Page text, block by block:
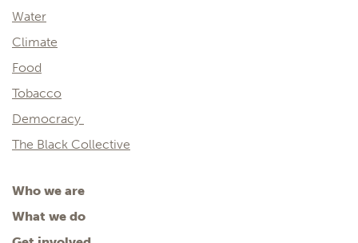
Water
Climate
Food
Tobacco
Democracy
The Black Collective
Who we are
What we do